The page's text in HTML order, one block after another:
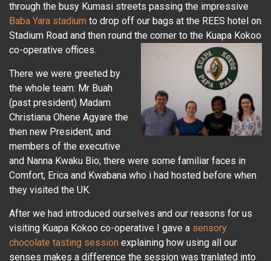
through the busy Kumasi streets passing the impressive
Baba Yara stadium to drop off our bags at the REES hotel on
Stadium Road and then round the corner to the Kuapa Kokoo
co-operative offices.
There we were greeted by
the whole team: Mr Buah
(past president) Madam
Christiana Ohene Agyare the
then new President, and
members of the executive
and Nanna Kwaku Bio; there were some familiar faces in
Comfort, Erica and Kwabana who i had hosted before when
they visited the UK.
After we had introduced ourselves and our reasons for us
visiting Kuapa Kokoo co-operative I gave a sensory
chocolate tasting session explaining how using all our
senses makes a difference the session was tranlated into